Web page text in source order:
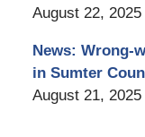
August 22, 2025
News: Wrong-
in Sumter
August 21, 2025